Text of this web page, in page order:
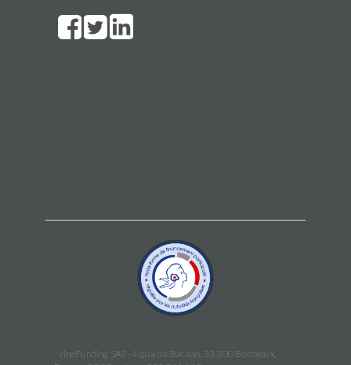
WineFunding SAS · 4 quai de Bacalan, 33 300 Bordeaux,